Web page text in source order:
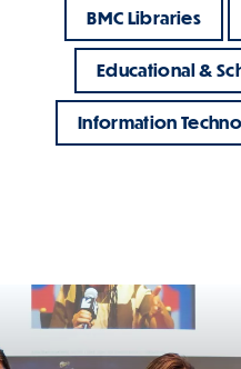
BMC Libraries
Educational &
Information